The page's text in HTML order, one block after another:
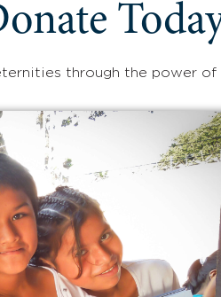
through the power of